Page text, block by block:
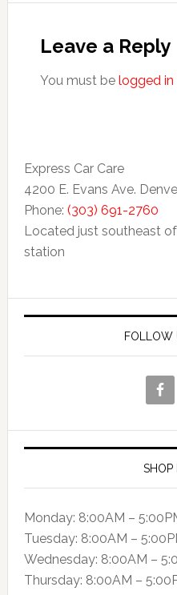
Leave a Reply
You must be logged in
Express Car Care
4200 E. Evans Ave.
Phone: (303) 691-2760
Located just southeast
station
FOLLOW
SHOP
Monday: 8:00AM –
Tuesday: 8:00AM –
Wednesday: 8:00AM –
Thursday: 8:00AM –